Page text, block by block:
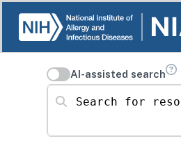
AI-assisted search
Search for resources